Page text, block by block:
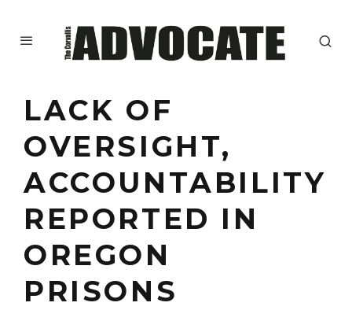
LACK OF
OVERSIGHT,
ACCOUNTABILITY
REPORTED IN
OREGON
PRISONS